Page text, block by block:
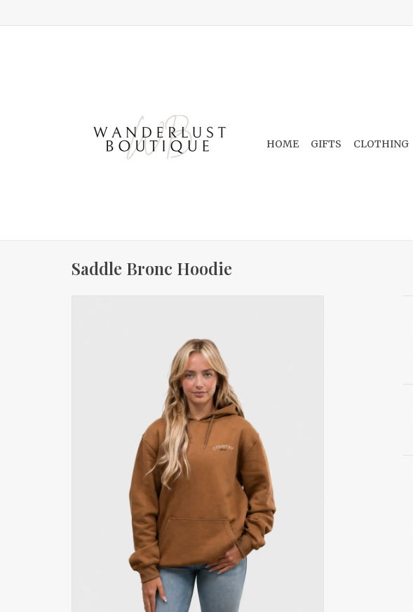
HOME GIFTS CLOTHING
Saddle Bronc Hoodie